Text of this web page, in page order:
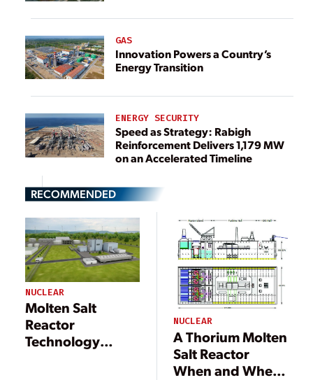
GAS
Innovation Powers a Country’s
Energy Transition
ENERGY SECURITY
Speed as Strategy: Rabigh
Reinforcement Delivers 1,179 MW
on an Accelerated Timeline
RECOMMENDED
NUCLEAR
Molten Salt
Reactor
Technology
NUCLEAR
A Thorium Molten
Salt Reactor
When and Where